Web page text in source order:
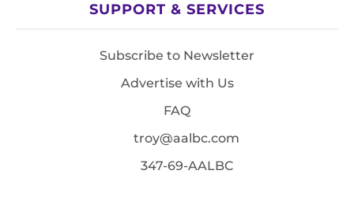
SUPPORT & SERVICES
Subscribe to Newsletter
Advertise with Us
FAQ
troy@aalbc.com
347-69-AALBC